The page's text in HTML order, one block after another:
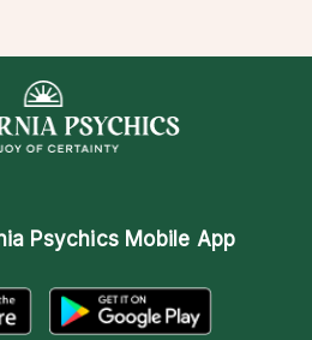
Psychics Mobile App